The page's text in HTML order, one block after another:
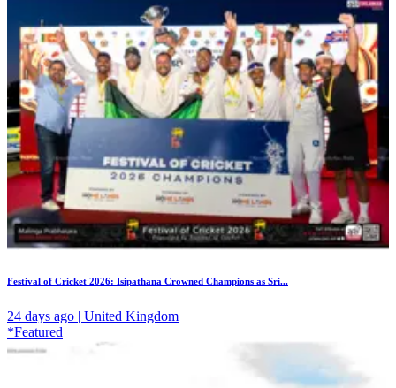
Festival of Cricket 2026: Isipathana Crowned Champions as Sri...
24 days ago | United Kingdom
*Featured